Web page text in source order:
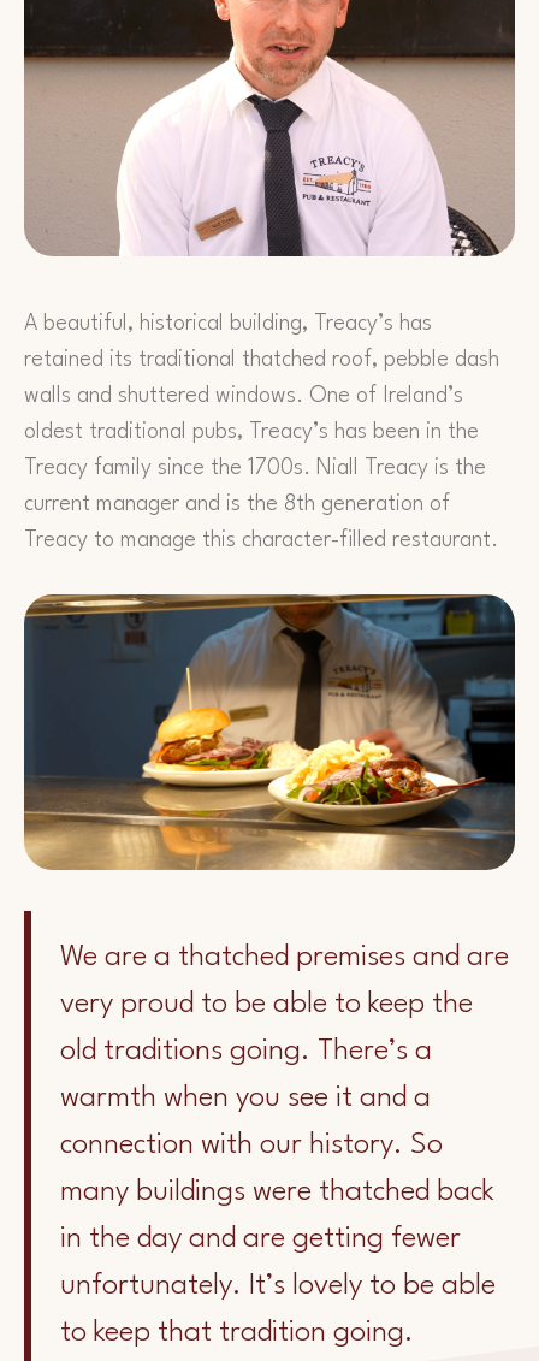
A beautiful, historical building, Treacy’s has
retained its traditional thatched roof, pebble dash
walls and shuttered windows. One of Ireland’s
oldest traditional pubs, Treacy’s has been in the
Treacy family since the 1700s. Niall Treacy is the
current manager and is the 8th generation of
Treacy to manage this character-filled restaurant.
We are a thatched premises and are
very proud to be able to keep the
old traditions going. There’s a
warmth when you see it and a
connection with our history. So
many buildings were thatched back
in the day and are getting fewer
unfortunately. It’s lovely to be able
to keep that tradition going.